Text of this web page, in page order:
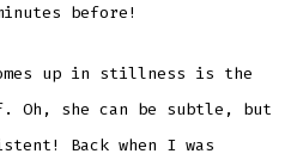
before!
up in stillness is the
Oh, she can be subtle, but
Back when I was